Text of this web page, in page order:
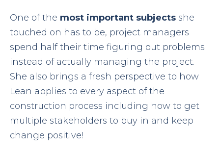
One of the most important subjects she
touched on has to be, project managers
spend half their time figuring out problems
instead of actually managing the project.
She also brings a fresh perspective to how
Lean applies to every aspect of the
construction process including how to get
multiple stakeholders to buy in and keep
change positive!